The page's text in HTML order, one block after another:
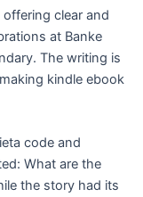
clear and
at Banke
The writing is
kindle ebook
code and
What are the
the story had its